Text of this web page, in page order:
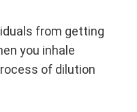
from getting
you inhale
of dilution